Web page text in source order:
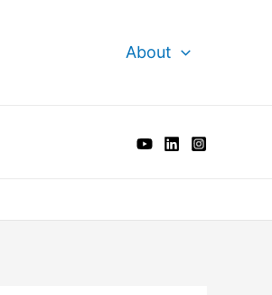
About